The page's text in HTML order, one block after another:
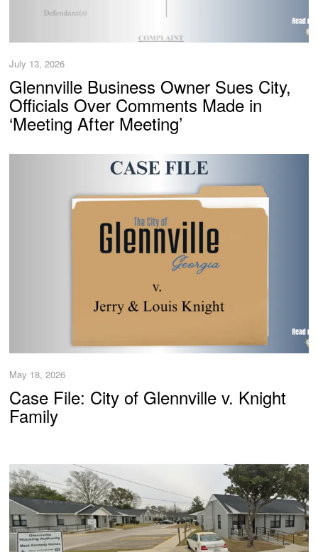
July 13, 2026
Glennville Business Owner Sues City,
Officials Over Comments Made in
‘Meeting After Meeting’
May 18, 2026
Case File: City of Glennville v. Knight
Family